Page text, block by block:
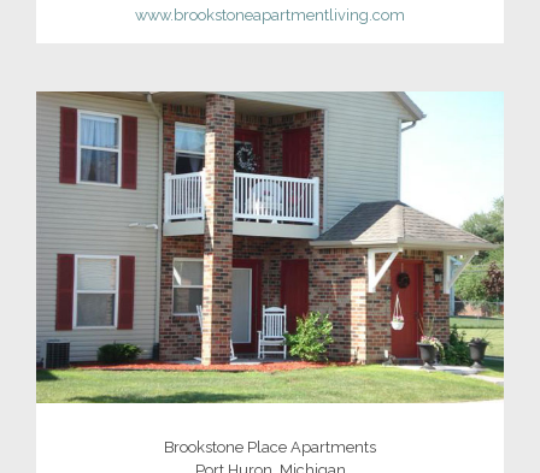
www.brookstoneapartmentliving.com
Brookstone Place Apartments